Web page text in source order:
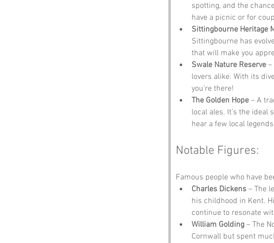
spotting, and the
have a picnic or for
Sittingbourne Heritage
Sittingbourne has
that will make you
Swale Nature Reserve –
lovers alike. With its
you’re there!
The Golden Hope – A
local ales. It’s the ideal
hear a few local
Notable Figures:
Famous people who have
Charles Dickens – The
his childhood in Kent.
continue to resonate
William Golding – The
Cornwall but spent